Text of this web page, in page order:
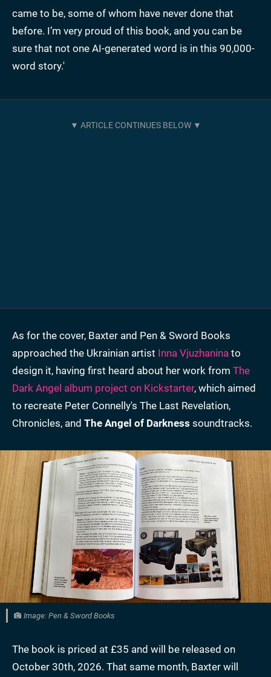
came to be, some of whom have never done that
before. I’m very proud of this book, and you can be
sure that not one AI-generated word is in this 90,000-
word story.'
As for the cover, Baxter and Pen & Sword Books
approached the Ukrainian artist Inna Vjuzhanina to
design it, having first heard about her work from The
Dark Angel album project on Kickstarter, which aimed
to recreate Peter Connelly's The Last Revelation,
Chronicles, and The Angel of Darkness soundtracks.
Image: Pen & Sword Books
The book is priced at £35 and will be released on
October 30th, 2026. That same month, Baxter will